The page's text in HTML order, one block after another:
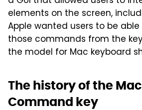
elements on the screen,
Apple wanted users to be
those commands from the
the model for Mac keyboard
The history of the
Command key